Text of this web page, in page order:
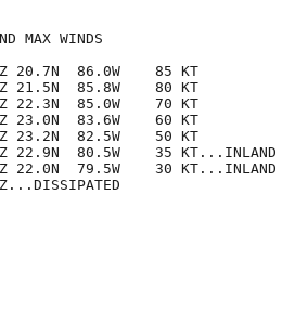
MAX WINDS
20.7N  86.0W    85 KT
21.5N  85.8W    80 KT
22.3N  85.0W    70 KT
23.0N  83.6W    60 KT
23.2N  82.5W    50 KT
22.9N  80.5W    35 KT...INLAND
22.0N  79.5W    30 KT...INLAND